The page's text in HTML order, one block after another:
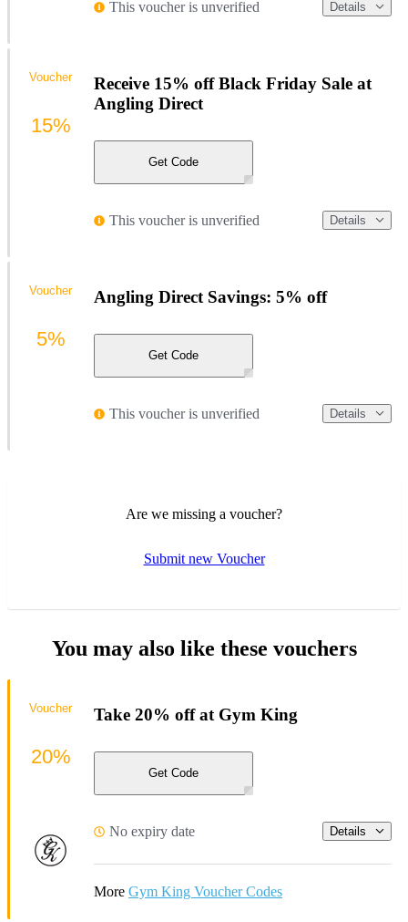
This voucher is unverified Details
Receive 15% off Black Friday Sale at
Angling Direct
Get Code
This voucher is unverified Details
Voucher
15%
Angling Direct Savings: 5% off
Get Code
This voucher is unverified Details
Voucher
5%
Are we missing a voucher?
Submit new Voucher
You may also like these vouchers
Take 20% off at Gym King
Get Code
No expiry date Details
More Gym King Voucher Codes
Voucher
20%